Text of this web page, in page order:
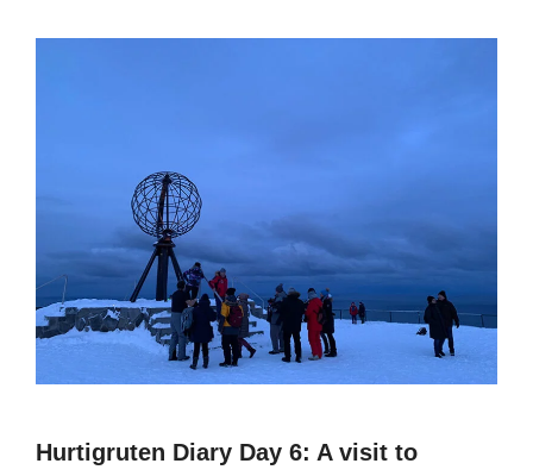
Hurtigruten Diary Day 6: A visit to